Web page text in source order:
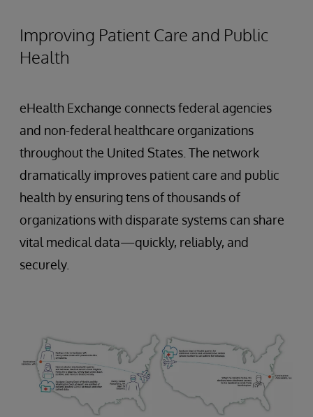
Improving Patient Care and Public
Health
eHealth Exchange connects federal agencies
and non-federal healthcare organizations
throughout the United States. The network
dramatically improves patient care and public
health by ensuring tens of thousands of
organizations with disparate systems can share
vital medical data—quickly, reliably, and
securely.